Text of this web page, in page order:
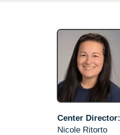
Center Director:
Nicole Ritorto